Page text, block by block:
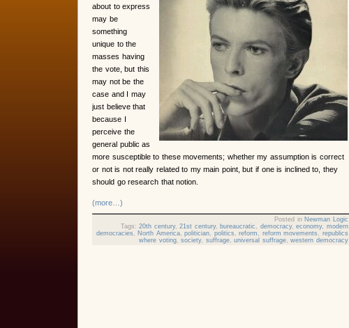
about to express
may be
something
unique to the
masses having
the vote, but this
may not be the
case and I may
just believe that
because I
perceive the
general public as
more susceptible to these movements; whether my assumption is correct
or not is not really related to my main point, but if one is inclined to, they
should go research that notion.
(more…)
Posted in Newman Logic
Tags:20th century,21st century, bureaucratic , democracy,economy, modern
democracies , North America,politician, politics ,reform , reform movements , republics
where voting,society, suffrage,universal suffrage,western democracy